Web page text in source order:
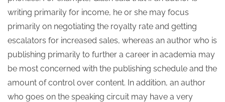
writing primarily for income, he or she may focus
primarily on negotiating the royalty rate and getting
escalators for increased sales, whereas an author who is
publishing primarily to further a career in academia may
be most concerned with the publishing schedule and the
amount of control over content. In addition, an author
who goes on the speaking circuit may have a very